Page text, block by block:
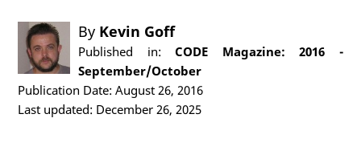
By Kevin Goff
Published in:CODE Magazine: 2016 -
September/October
Publication Date: August 26, 2016
Last updated: December 26, 2025